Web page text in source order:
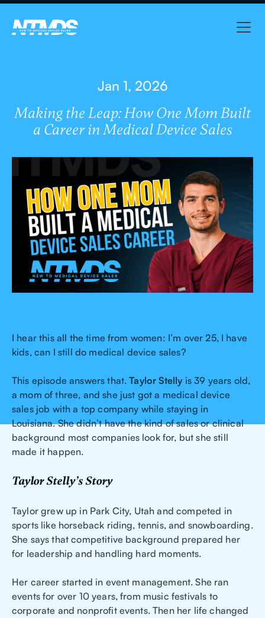
Jan 1, 2026
Making the Leap: How One Mom Built
a Career in Medical Device Sales
I hear this all the time from women: I’m over 25, I have
kids, can I still do medical device sales?
This episode answers that.Taylor Stellyis 39 years old,
a mom of three, and she just got a medical device
sales job with a top company while staying in
Louisiana. She didn’t have the kind of sales or clinical
background most companies look for, but she still
made it happen.
Taylor Stelly’s Story
Taylor grew up in Park City, Utah and competed in
sports like horseback riding, tennis, and snowboarding.
She says that competitive background prepared her
for leadership and handling hard moments.
Her career started in event management. She ran
events for over 10 years, from music festivals to
corporate and nonprofit events. Then her life changed